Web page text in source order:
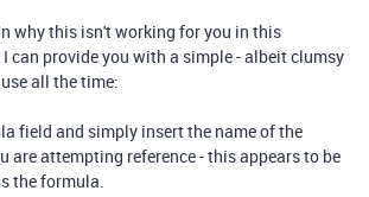
why this isn't working for you in this
can provide you with a simple - albeit clumsy
all the time:
field and simply insert the name of the
are attempting reference - this appears to be
the formula.